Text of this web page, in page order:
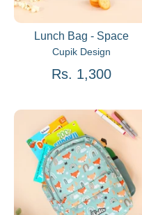
Lunch Bag - Space
Cupik Design
Rs. 1,300